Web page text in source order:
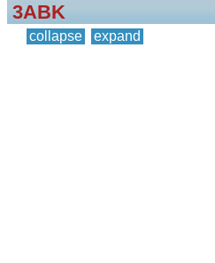
3ABK
collapse expand